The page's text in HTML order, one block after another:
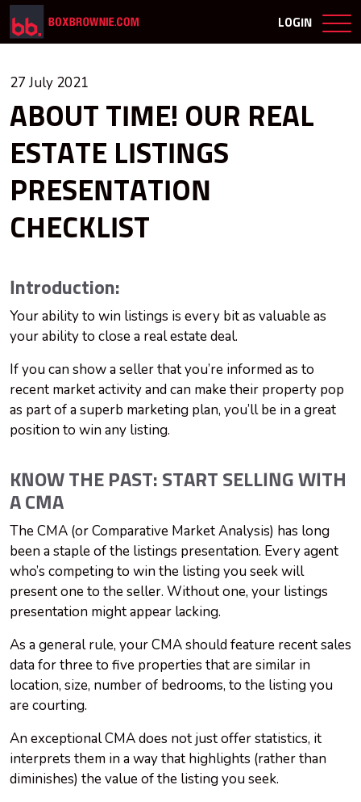
LOGIN
27 July 2021
ABOUT TIME! OUR REAL
ESTATE LISTINGS
PRESENTATION
CHECKLIST
Introduction:
Your ability to win listings is every bit as valuable as
your ability to close a real estate deal.
If you can show a seller that you’re informed as to
recent market activity and can make their property pop
as part of a superb marketing plan, you’ll be in a great
position to win any listing.
KNOW THE PAST: START SELLING WITH
A CMA
The CMA (or Comparative Market Analysis) has long
been a staple of the listings presentation. Every agent
who’s competing to win the listing you seek will
present one to the seller. Without one, your listings
presentation might appear lacking.
As a general rule, your CMA should feature recent sales
data for three to five properties that are similar in
location, size, number of bedrooms, to the listing you
are courting.
An exceptional CMA does not just offer statistics, it
interprets them in a way that highlights (rather than
diminishes) the value of the listing you seek.